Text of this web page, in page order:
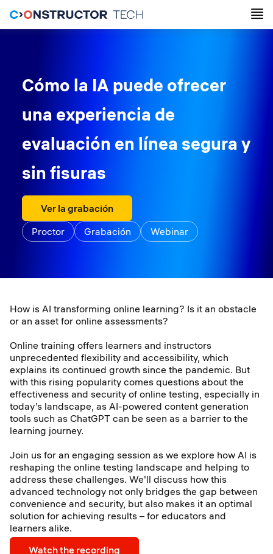
Cómo la IA puede ofrecer
una experiencia de
evaluación en línea segura y
sin fisuras
Ver la grabación
Proctor
Grabación Webinar
How is AI transforming online learning? Is it an obstacle
or an asset for online assessments?
Online training offers learners and instructors
unprecedented flexibility and accessibility, which
explains its continued growth since the pandemic. But
with this rising popularity comes questions about the
effectiveness and security of online testing, especially in
today’s landscape, as AI-powered content generation
tools such as ChatGPT can be seen as a barrier to the
learning journey.
Join us for an engaging session as we explore how AI is
reshaping the online testing landscape and helping to
address these challenges. We'll discuss how this
advanced technology not only bridges the gap between
convenience and security, but also makes it an optimal
solution for achieving results – for educators and
learners alike.
Watch the recording